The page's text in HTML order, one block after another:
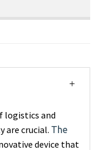
logistics and
are crucial. The
device that